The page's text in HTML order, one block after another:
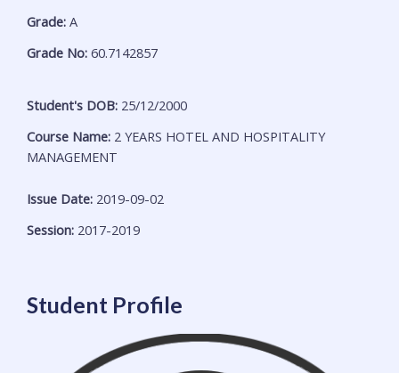
Grade: A
Grade No: 60.7142857
Student's DOB: 25/12/2000
Course Name: 2 YEARS HOTEL AND HOSPITALITY
MANAGEMENT
Issue Date: 2019-09-02
Session: 2017-2019
Student Profile